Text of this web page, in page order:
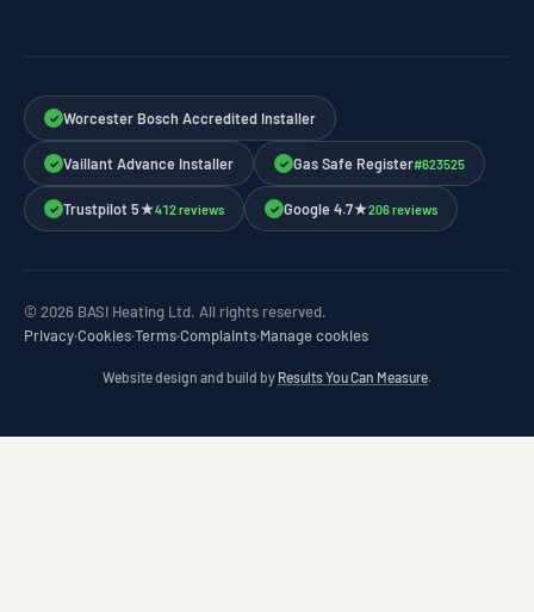
✓ Worcester Bosch Accredited Installer
✓ Vaillant Advance Installer ✓ Gas Safe Register#623525
✓ Trustpilot 5★412 reviews ✓ Google 4.7★206 reviews
© 2026 BASI Heating Ltd. All rights reserved.
Privacy·Cookies·Terms·Complaints·Manage cookies
Website design and build by Results You Can Measure.